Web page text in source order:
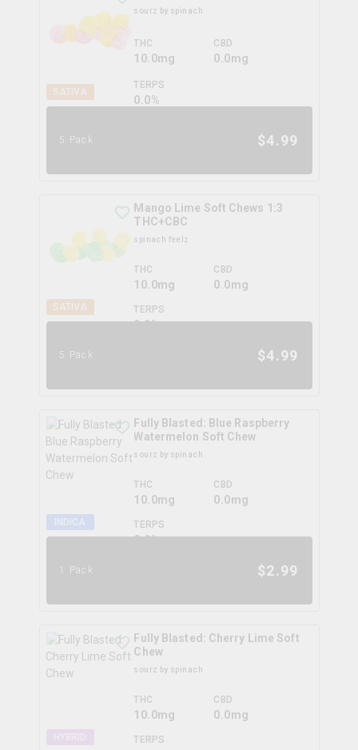
SATIVA
sourz by spinach
THC
10.0mg
CBD
0.0mg
TERPS
0.0%
5 Pack $4.99
SATIVA
Mango Lime Soft Chews 1:3
THC+CBC
spinach feelz
THC
10.0mg
CBD
0.0mg
TERPS
0.0%
5 Pack $4.99
INDICA
Fully Blasted: Blue Raspberry
Watermelon Soft Chew
sourz by spinach
THC
10.0mg
CBD
0.0mg
TERPS
0.0%
1 Pack $2.99
Fully Blasted: Cherry Lime Soft
Chew
sourz by spinach
THC
10.0mg
CBD
0.0mg
TERPS